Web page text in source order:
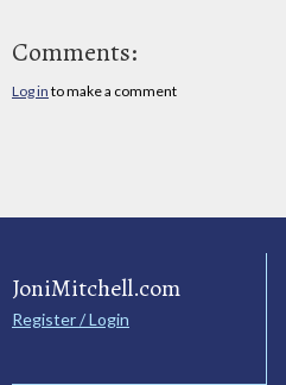
Comments:
Log in to make a comment
JoniMitchell.com
Register / Login